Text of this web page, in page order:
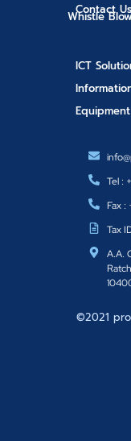
Contact Us
Whistle
ICT
Tel :
Fax
Tax
A.A.
©2021